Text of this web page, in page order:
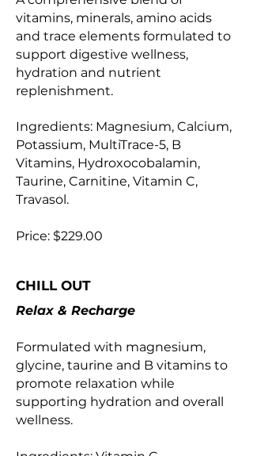
vitamins, minerals, amino acids
and trace elements formulated to
support digestive wellness,
hydration and nutrient
replenishment.
Ingredients: Magnesium, Calcium,
Potassium, MultiTrace-5, B
Vitamins, Hydroxocobalamin,
Taurine, Carnitine, Vitamin C,
Travasol.
Price: $229.00
CHILL OUT
Relax & Recharge
Formulated with magnesium,
glycine, taurine and B vitamins to
promote relaxation while
supporting hydration and overall
wellness.